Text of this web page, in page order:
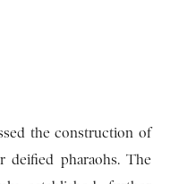
the construction of
deified pharaohs. The